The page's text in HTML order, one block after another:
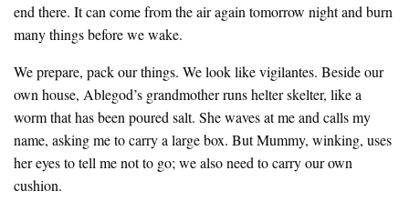
end there. It can come from the air again tomorrow night and burn
many things before we wake.
We prepare, pack our things. We look like vigilantes. Beside our
own house, Ablegod’s grandmother runs helter skelter, like a
worm that has been poured salt. She waves at me and calls my
name, asking me to carry a large box. But Mummy, winking, uses
her eyes to tell me not to go; we also need to carry our own
cushion.